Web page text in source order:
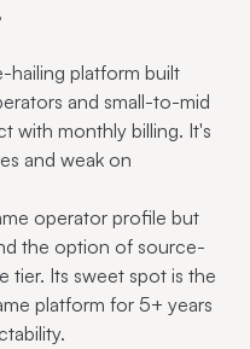
hailing platform built
and small-to-mid
with monthly billing. It's
and weak on
operator profile but
the option of source-
tier. Its sweet spot is the
platform for 5+ years